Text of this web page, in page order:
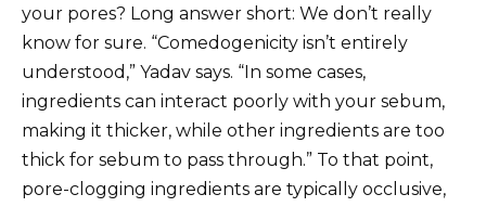
your pores? Long answer short: We don’t really
know for sure. “Comedogenicity isn’t entirely
understood,” Yadav says. “In some cases,
ingredients can interact poorly with your sebum,
making it thicker, while other ingredients are too
thick for sebum to pass through.” To that point,
pore-clogging ingredients are typically occlusive,